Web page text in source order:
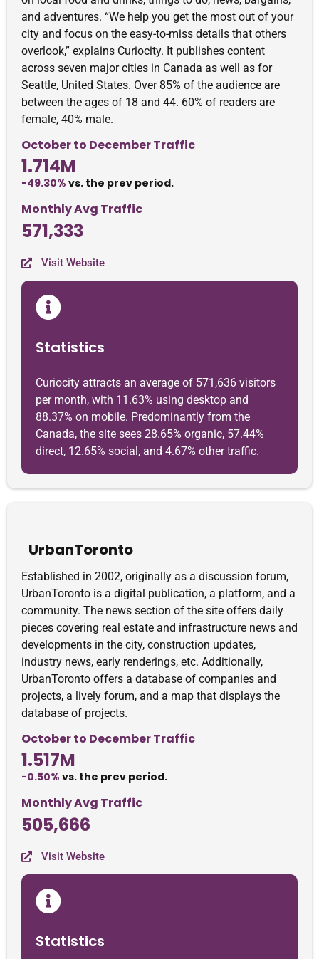
and adventures. “We help you get the most out of your
city and focus on the easy-to-miss details that others
overlook,” explains Curiocity. It publishes content
across seven major cities in Canada as well as for
Seattle, United States. Over 85% of the audience are
between the ages of 18 and 44. 60% of readers are
female, 40% male.
October to December Traffic
1.714M
-49.30% vs. the prev period.
Monthly Avg Traffic
571,333
Visit Website
Statistics
Curiocity attracts an average of 571,636 visitors
per month, with 11.63% using desktop and
88.37% on mobile. Predominantly from the
Canada, the site sees 28.65% organic, 57.44%
direct, 12.65% social, and 4.67% other traffic.
UrbanToronto
Established in 2002, originally as a discussion forum,
UrbanToronto is a digital publication, a platform, and a
community. The news section of the site offers daily
pieces covering real estate and infrastructure news and
developments in the city, construction updates,
industry news, early renderings, etc. Additionally,
UrbanToronto offers a database of companies and
projects, a lively forum, and a map that displays the
database of projects.
October to December Traffic
1.517M
-0.50% vs. the prev period.
Monthly Avg Traffic
505,666
Visit Website
Statistics